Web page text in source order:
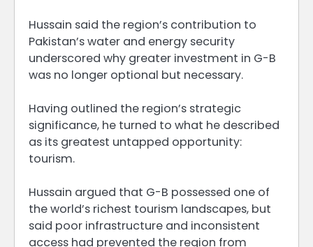
Hussain said the region’s contribution to
Pakistan’s water and energy security
underscored why greater investment in G-B
was no longer optional but necessary.
Having outlined the region’s strategic
significance, he turned to what he described
as its greatest untapped opportunity:
tourism.
Hussain argued that G-B possessed one of
the world’s richest tourism landscapes, but
said poor infrastructure and inconsistent
access had prevented the region from